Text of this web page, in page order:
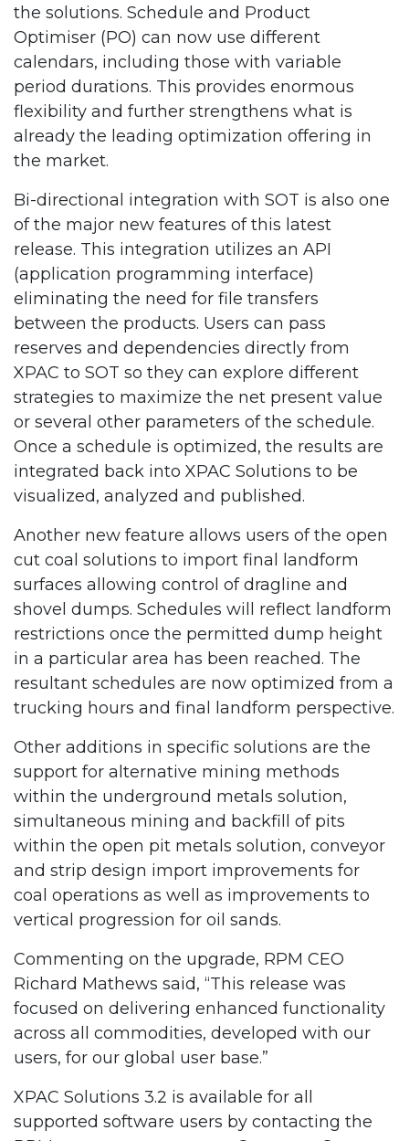
the solutions. Schedule and Product
Optimiser (PO) can now use different
calendars, including those with variable
period durations. This provides enormous
flexibility and further strengthens what is
already the leading optimization offering in
the market.
Bi-directional integration with SOT is also one
of the major new features of this latest
release. This integration utilizes an API
(application programming interface)
eliminating the need for file transfers
between the products. Users can pass
reserves and dependencies directly from
XPAC to SOT so they can explore different
strategies to maximize the net present value
or several other parameters of the schedule.
Once a schedule is optimized, the results are
integrated back into XPAC Solutions to be
visualized, analyzed and published.
Another new feature allows users of the open
cut coal solutions to import final landform
surfaces allowing control of dragline and
shovel dumps. Schedules will reflect landform
restrictions once the permitted dump height
in a particular area has been reached. The
resultant schedules are now optimized from a
trucking hours and final landform perspective.
Other additions in specific solutions are the
support for alternative mining methods
within the underground metals solution,
simultaneous mining and backfill of pits
within the open pit metals solution, conveyor
and strip design import improvements for
coal operations as well as improvements to
vertical progression for oil sands.
Commenting on the upgrade, RPM CEO
Richard Mathews said, “This release was
focused on delivering enhanced functionality
across all commodities, developed with our
users, for our global user base.”
XPAC Solutions 3.2 is available for all
supported software users by contacting the